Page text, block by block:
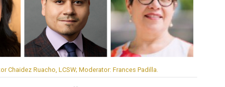
Chaidez Ruacho, LCSW; Moderator: Frances Padilla.